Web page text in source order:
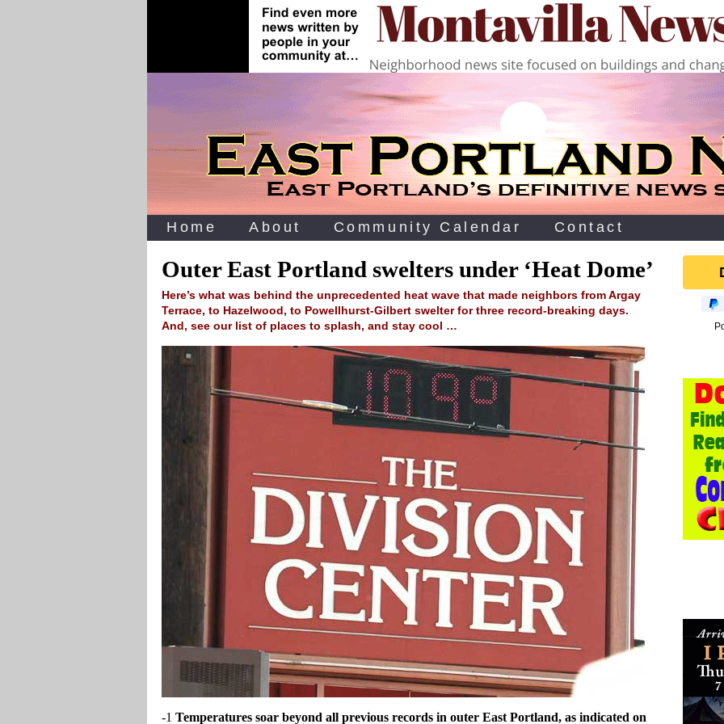
Home About Community Calendar Contact
Outer East Portland swelters under ‘Heat Dome’
Here’s what was behind the unprecedented heat wave that made neighbors from Argay
Terrace, to Hazelwood, to Powellhurst-Gilbert swelter for three record-breaking days.
And, see our list of places to splash, and stay cool …
-1 Temperatures soar beyond all previous records in outer East Portland, as indicated on